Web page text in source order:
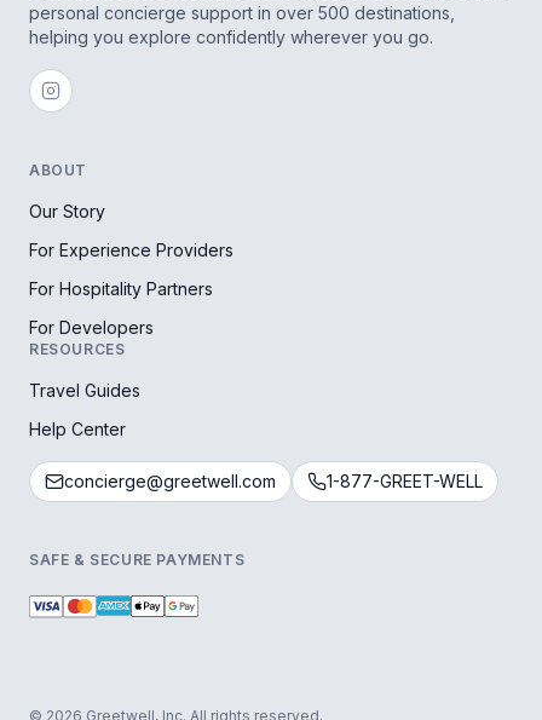
personal concierge support in over 500 destinations,
helping you explore confidently wherever you go.
ABOUT
Our Story
For Experience Providers
For Hospitality Partners
For Developers
RESOURCES
Travel Guides
Help Center
concierge@greetwell.com 1-877-GREET-WELL
SAFE & SECURE PAYMENTS
© 2026 Greetwell, Inc. All rights reserved.